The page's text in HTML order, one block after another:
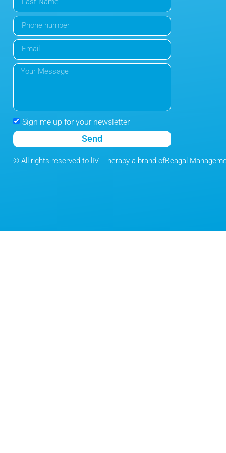
Sign me up for your newsletter
Send
© All rights reserved to lIV- Therapy a brand ofReagal